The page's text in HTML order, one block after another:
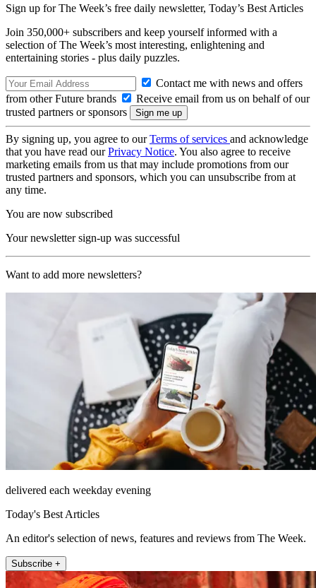
Sign up for The Week’s free daily newsletter, Today’s Best Articles
Join 350,000+ subscribers and keep yourself informed with a
selection of The Week’s most interesting, enlightening and
entertaining stories - plus daily puzzles.
Contact me with news and offers
from other Future brands
Receive email from us on behalf of our
trusted partners or sponsors
By signing up, you agree to ourTerms of services and acknowledge
that you have read ourPrivacy Notice. You also agree to receive
marketing emails from us that may include promotions from our
trusted partners and sponsors, which you can unsubscribe from at
any time.
You are now subscribed
Your newsletter sign-up was successful
Want to add more newsletters?
delivered each weekday evening
Today's Best Articles
An editor's selection of news, features and reviews from The Week.
Subscribe +